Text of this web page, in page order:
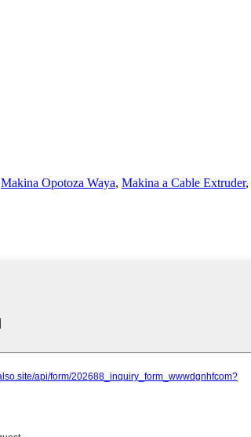
Makina Opotoza Waya, Makina a Cable Extruder,